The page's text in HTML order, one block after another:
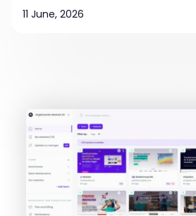
11 June, 2026